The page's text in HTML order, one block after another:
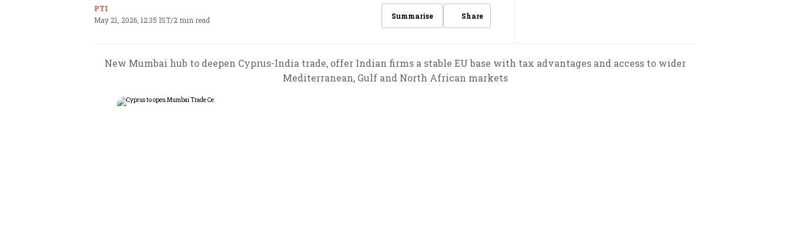
PTI
May 21, 2026, 12:35 IST/2 min read Summarise Share
New Mumbai hub to deepen Cyprus-India trade, offer Indian firms a stable EU base with tax advantages and access to wider
Mediterranean, Gulf and North African markets